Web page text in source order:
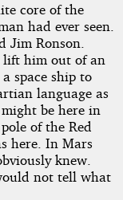
core of the
had ever seen.
Jim Ronson.
lift him out of an
space ship to
language as
be here in
of the Red
here. In Mars
knew.
not tell what